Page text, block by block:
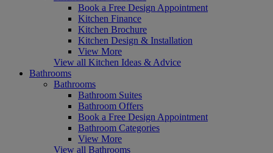
Book a Free Design Appointment
Kitchen Finance
Kitchen Brochure
Kitchen Design & Installation
View More
View all Kitchen Ideas & Advice
Bathrooms
Bathrooms
Bathroom Suites
Bathroom Offers
Book a Free Design Appointment
Bathroom Categories
View More
View all Bathrooms